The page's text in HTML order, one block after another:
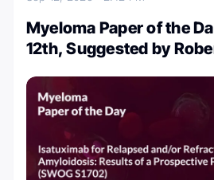
Myeloma Paper of the
12th, Suggested by